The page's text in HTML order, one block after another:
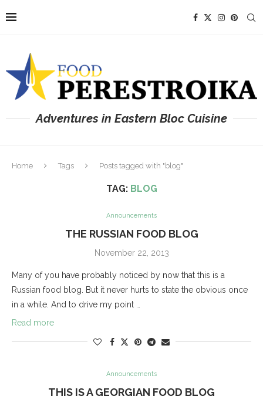
Adventures in Eastern Bloc Cuisine
Home Tags Posts tagged with "blog"
TAG: BLOG
Announcements
THE RUSSIAN FOOD BLOG
November 22, 2013
Many of you have probably noticed by now that this is a
Russian food blog. But it never hurts to state the obvious once
in a while. And to drive my point …
Read more
Announcements
THIS IS A GEORGIAN FOOD BLOG